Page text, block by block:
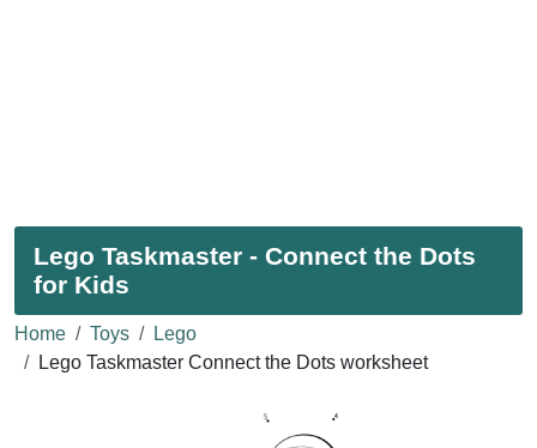
Lego Taskmaster - Connect the Dots
for Kids
Home Toys
Lego
Lego Taskmaster Connect the Dots worksheet